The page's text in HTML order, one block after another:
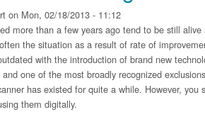
on Mon, 02/18/2013 - 11:12
more than a few years ago tend to be still
the situation as a result of rate of
with the introduction of brand new
one of the most broadly recognized
has existed for quite a while. However,
them digitally.